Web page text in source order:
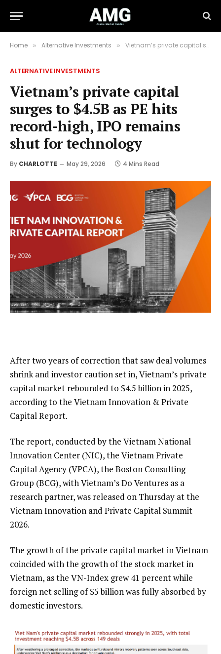
Home » Alternative Investments » Vietnam’s private capital surges to $4.5B as PE hits record-high, IPO remains shut for technology
ALTERNATIVE INVESTMENTS
Vietnam’s private capital
surges to $4.5B as PE hits
record-high, IPO remains
shut for technology
By CHARLOTTE May 29, 2026 4 Mins Read
After two years of correction that saw deal volumes
shrink and investor caution set in, Vietnam’s private
capital market rebounded to $4.5 billion in 2025,
according to the Vietnam Innovation & Private
Capital Report.
The report, conducted by the Vietnam National
Innovation Center (NIC), the Vietnam Private
Capital Agency (VPCA), the Boston Consulting
Group (BCG), with Vietnam’s Do Ventures as a
research partner, was released on Thursday at the
Vietnam Innovation and Private Capital Summit
2026.
The growth of the private capital market in Vietnam
coincided with the growth of the stock market in
Vietnam, as the VN-Index grew 41 percent while
foreign net selling of $5 billion was fully absorbed by
domestic investors.